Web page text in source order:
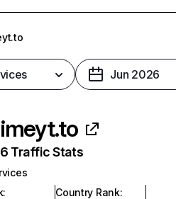
Jun 2026
Traffic Stats
:
Country Rank: